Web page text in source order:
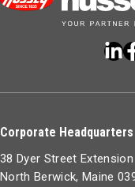
Corporate Headquarters
38 Dyer Street Extension
North Berwick, Maine